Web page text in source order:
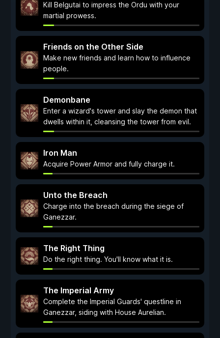
Kill Belgutai to impress the Ordu with your
martial prowess.
Friends on the Other Side
Make new friends and learn how to influence
people.
Demonbane
Enter a wizard's tower and slay the demon that
dwells within it, cleansing the tower from evil.
Iron Man
Acquire Power Armor and fully charge it.
Unto the Breach
Charge into the breach during the siege of
Ganezzar.
The Right Thing
Do the right thing. You'll know what it is.
The Imperial Army
Complete the Imperial Guards' questline in
Ganezzar, siding with House Aurelian.